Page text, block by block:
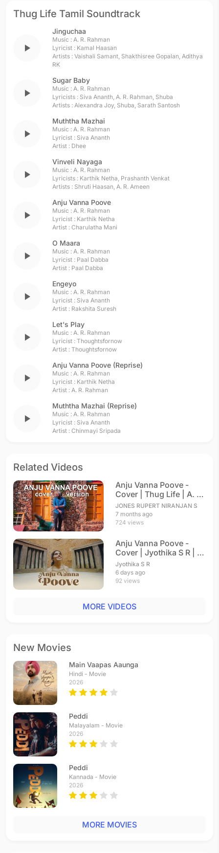
Thug Life Tamil Soundtrack
play_arrow
Jinguchaa
Music : A. R. Rahman
Lyricist : Kamal Haasan
Artists : Vaishali Samant, Shakthisree Gopalan, Adithya
RK
play_arrow
Sugar Baby
Music : A. R. Rahman
Lyricists : Siva Ananth, A. R. Rahman, Shuba
Artists : Alexandra Joy, Shuba, Sarath Santosh
play_arrow
Muththa Mazhai
Music : A. R. Rahman
Lyricist : Siva Ananth
Artist : Dhee
play_arrow
Vinveli Nayaga
Music : A. R. Rahman
Lyricists : Karthik Netha, Prashanth Venkat
Artists : Shruti Haasan, A. R. Ameen
play_arrow
Anju Vanna Poove
Music : A. R. Rahman
Lyricist : Karthik Netha
Artist : Charulatha Mani
play_arrow
O Maara
Music : A. R. Rahman
Lyricist : Paal Dabba
Artist : Paal Dabba
play_arrow
Engeyo
Music : A. R. Rahman
Lyricist : Siva Ananth
Artist : Rakshita Suresh
play_arrow
Let's Play
Music : A. R. Rahman
Lyricist : Thoughtsfornow
Artist : Thoughtsfornow
play_arrow
Anju Vanna Poove (Reprise)
Music : A. R. Rahman
Lyricist : Karthik Netha
Artist : A. R. Rahman
play_arrow
Muththa Mazhai (Reprise)
Music : A. R. Rahman
Lyricist : Siva Ananth
Artist : Chinmayi Sripada
Related Videos
Anju Vanna Poove -
Cover | Thug Life | A. R.
Rahman
JONES RUPERT NIRANJAN S
7 months ago
724 views
Anju Vanna Poove -
Cover | Jyothika S R | A.
R. Rahman
Jyothika S R
6 days ago
92 views
MORE VIDEOS
New Movies
Main Vaapas Aaunga
Hindi - Movie
2026
Peddi
Malayalam - Movie
2026
Peddi
Kannada - Movie
2026
MORE MOVIES